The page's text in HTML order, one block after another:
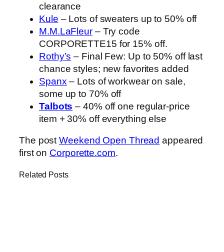
clearance
Kule – Lots of sweaters up to 50% off
M.M.LaFleur– Try code
CORPORETTE15 for 15% off.
Rothy’s – Final Few: Up to 50% off last
chance styles; new favorites added
Spanx – Lots of workwear on sale,
some up to 70% off
Talbots – 40% off one regular-price
item + 30% off everything else
The postWeekend Open Thread appeared
first on Corporette.com.
Related Posts